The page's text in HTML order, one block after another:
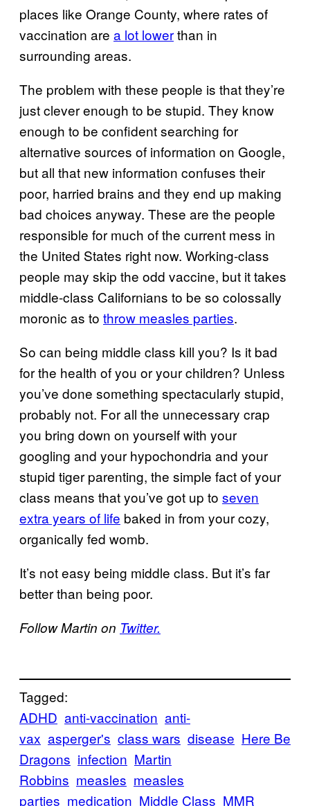
places like Orange County, where rates of
vaccination are a lot lowerthan in
surrounding areas.
The problem with these people is that they’re
just clever enough to be stupid. They know
enough to be confident searching for
alternative sources of information on Google,
but all that new information confuses their
poor, harried brains and they end up making
bad choices anyway. These are the people
responsible for much of the current mess in
the United States right now. Working-class
people may skip the odd vaccine, but it takes
middle-class Californians to be so colossally
moronic as to throw measles parties.
So can being middle class kill you? Is it bad
for the health of you or your children? Unless
you’ve done something spectacularly stupid,
probably not. For all the unnecessary crap
you bring down on yourself with your
googling and your hypochondria and your
stupid tiger parenting, the simple fact of your
class means that you’ve got up to seven
extra years of life baked in from your cozy,
organically fed womb.
It’s not easy being middle class. But it’s far
better than being poor.
Follow Martin on Twitter.
Tagged:
ADHD anti-vaccination anti-
vax asperger's class wars disease Here Be
Dragons infection Martin
Robbins measles measles
parties medication Middle Class MMR